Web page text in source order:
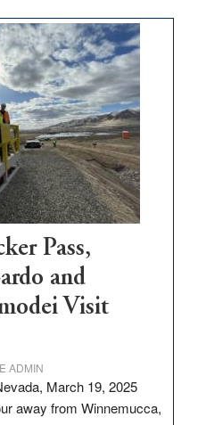
Pass,
and
Visit
ADMIN
March 19, 2025
away from Winnemucca,